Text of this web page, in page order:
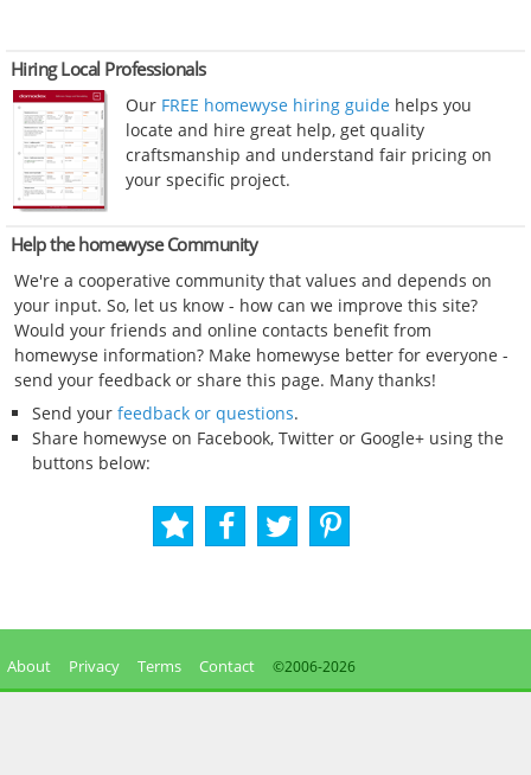
Hiring Local Professionals
Our FREE homewyse hiring guide helps you
locate and hire great help, get quality
craftsmanship and understand fair pricing on
your specific project.
Help the homewyse Community
We're a cooperative community that values and depends on
your input. So, let us know - how can we improve this site?
Would your friends and online contacts benefit from
homewyse information? Make homewyse better for everyone -
send your feedback or share this page. Many thanks!
Send your feedback or questions.
Share homewyse on Facebook, Twitter or Google+ using the
buttons below:
About Privacy Terms Contact ©2006-2026